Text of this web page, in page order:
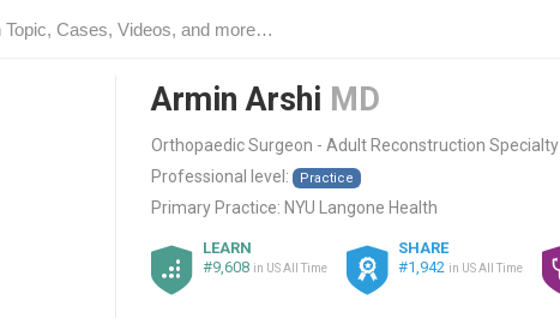
Armin Arshi MD
Orthopaedic Surgeon - Adult Reconstruction Specialty
Professional level:
Practice
Primary Practice: NYU Langone Health
LEARN
#9,608 in US All Time
SHARE
#1,942 in US All Time